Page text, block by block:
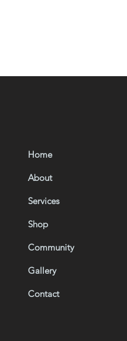
Home
About
Services
Shop
Community
Gallery
Contact